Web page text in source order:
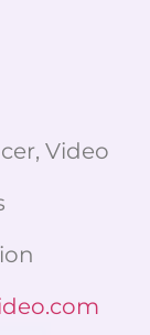
Video